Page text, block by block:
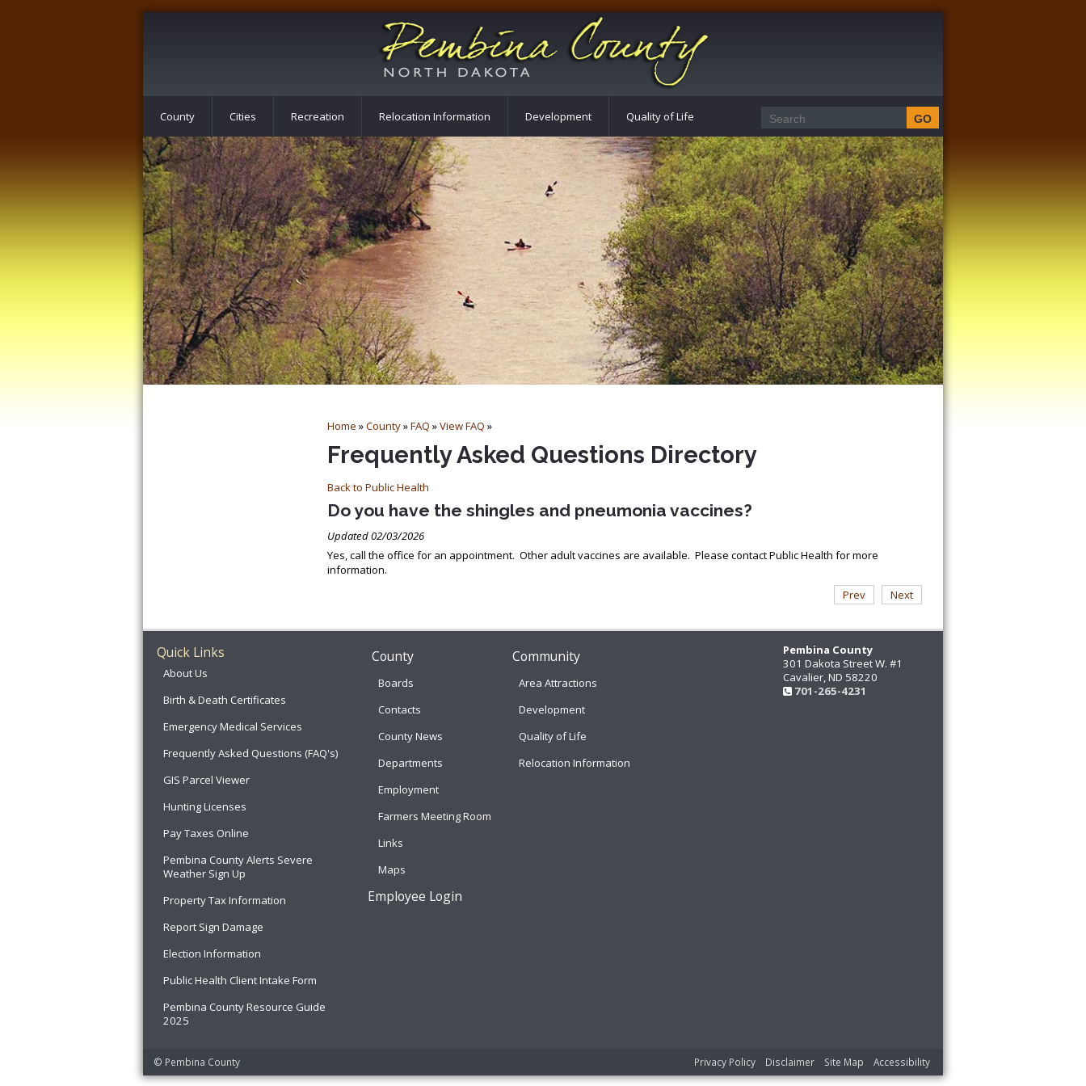
County Cities Recreation Relocation Information Development Quality of Life
Home »County»FAQ »View FAQ »
Frequently Asked Questions Directory
Back to Public Health
Do you have the shingles and pneumonia vaccines?
Updated 02/03/2026
Yes, call the office for an appointment. Other adult vaccines are available. Please contact Public Health for more
information.
Prev
Next
Quick Links
About Us
Birth & Death Certificates
Emergency Medical Services
Frequently Asked Questions (FAQ's)
GIS Parcel Viewer
Hunting Licenses
Pay Taxes Online
Pembina County Alerts Severe
Weather Sign Up
Property Tax Information
Report Sign Damage
Election Information
Public Health Client Intake Form
Pembina County Resource Guide
2025
County
Boards
Contacts
County News
Departments
Employment
Farmers Meeting Room
Links
Maps
Community
Area Attractions
Development
Quality of Life
Relocation Information
Employee Login
Pembina County
301 Dakota Street W. #1
Cavalier, ND 58220
701-265-4231
© Pembina County Privacy Policy Disclaimer Site Map Accessibility